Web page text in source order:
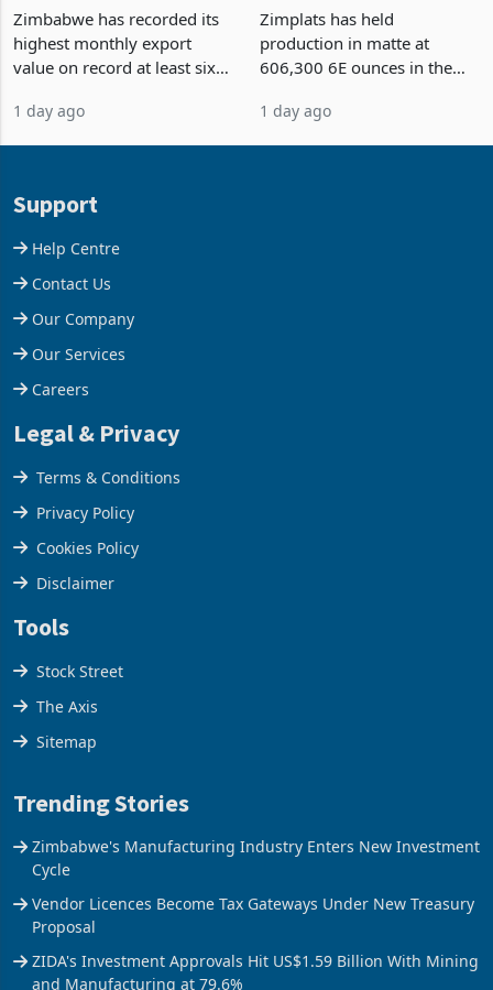
Strongest Export Month
on Record: Export
Concentration Reaches
Zimbabwe has recorded its
highest monthly export
value on record at least six
US$1.442 billion. Imports
1 day ago
Output Ahead of an
Earnings Rebound
Zimplats has held
production in matte at
606,300 6E ounces in the
1 day ago
Support
Help Centre
Contact Us
Our Company
Our Services
Careers
Legal & Privacy
Terms & Conditions
Privacy Policy
Cookies Policy
Disclaimer
Tools
Stock Street
The Axis
Trending Stories
Zimbabwe's Manufacturing Industry Enters New Investment
Cycle
Vendor Licences Become Tax Gateways Under New Treasury
Proposal